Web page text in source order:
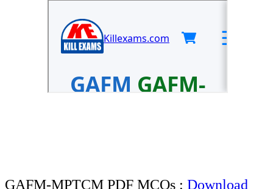
GAFM-MPTCM PDF MCQs : Download